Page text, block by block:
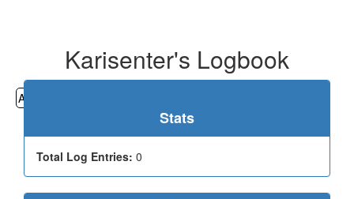
Karisenter's Logbook
All
Stats
Total Log Entries: 0